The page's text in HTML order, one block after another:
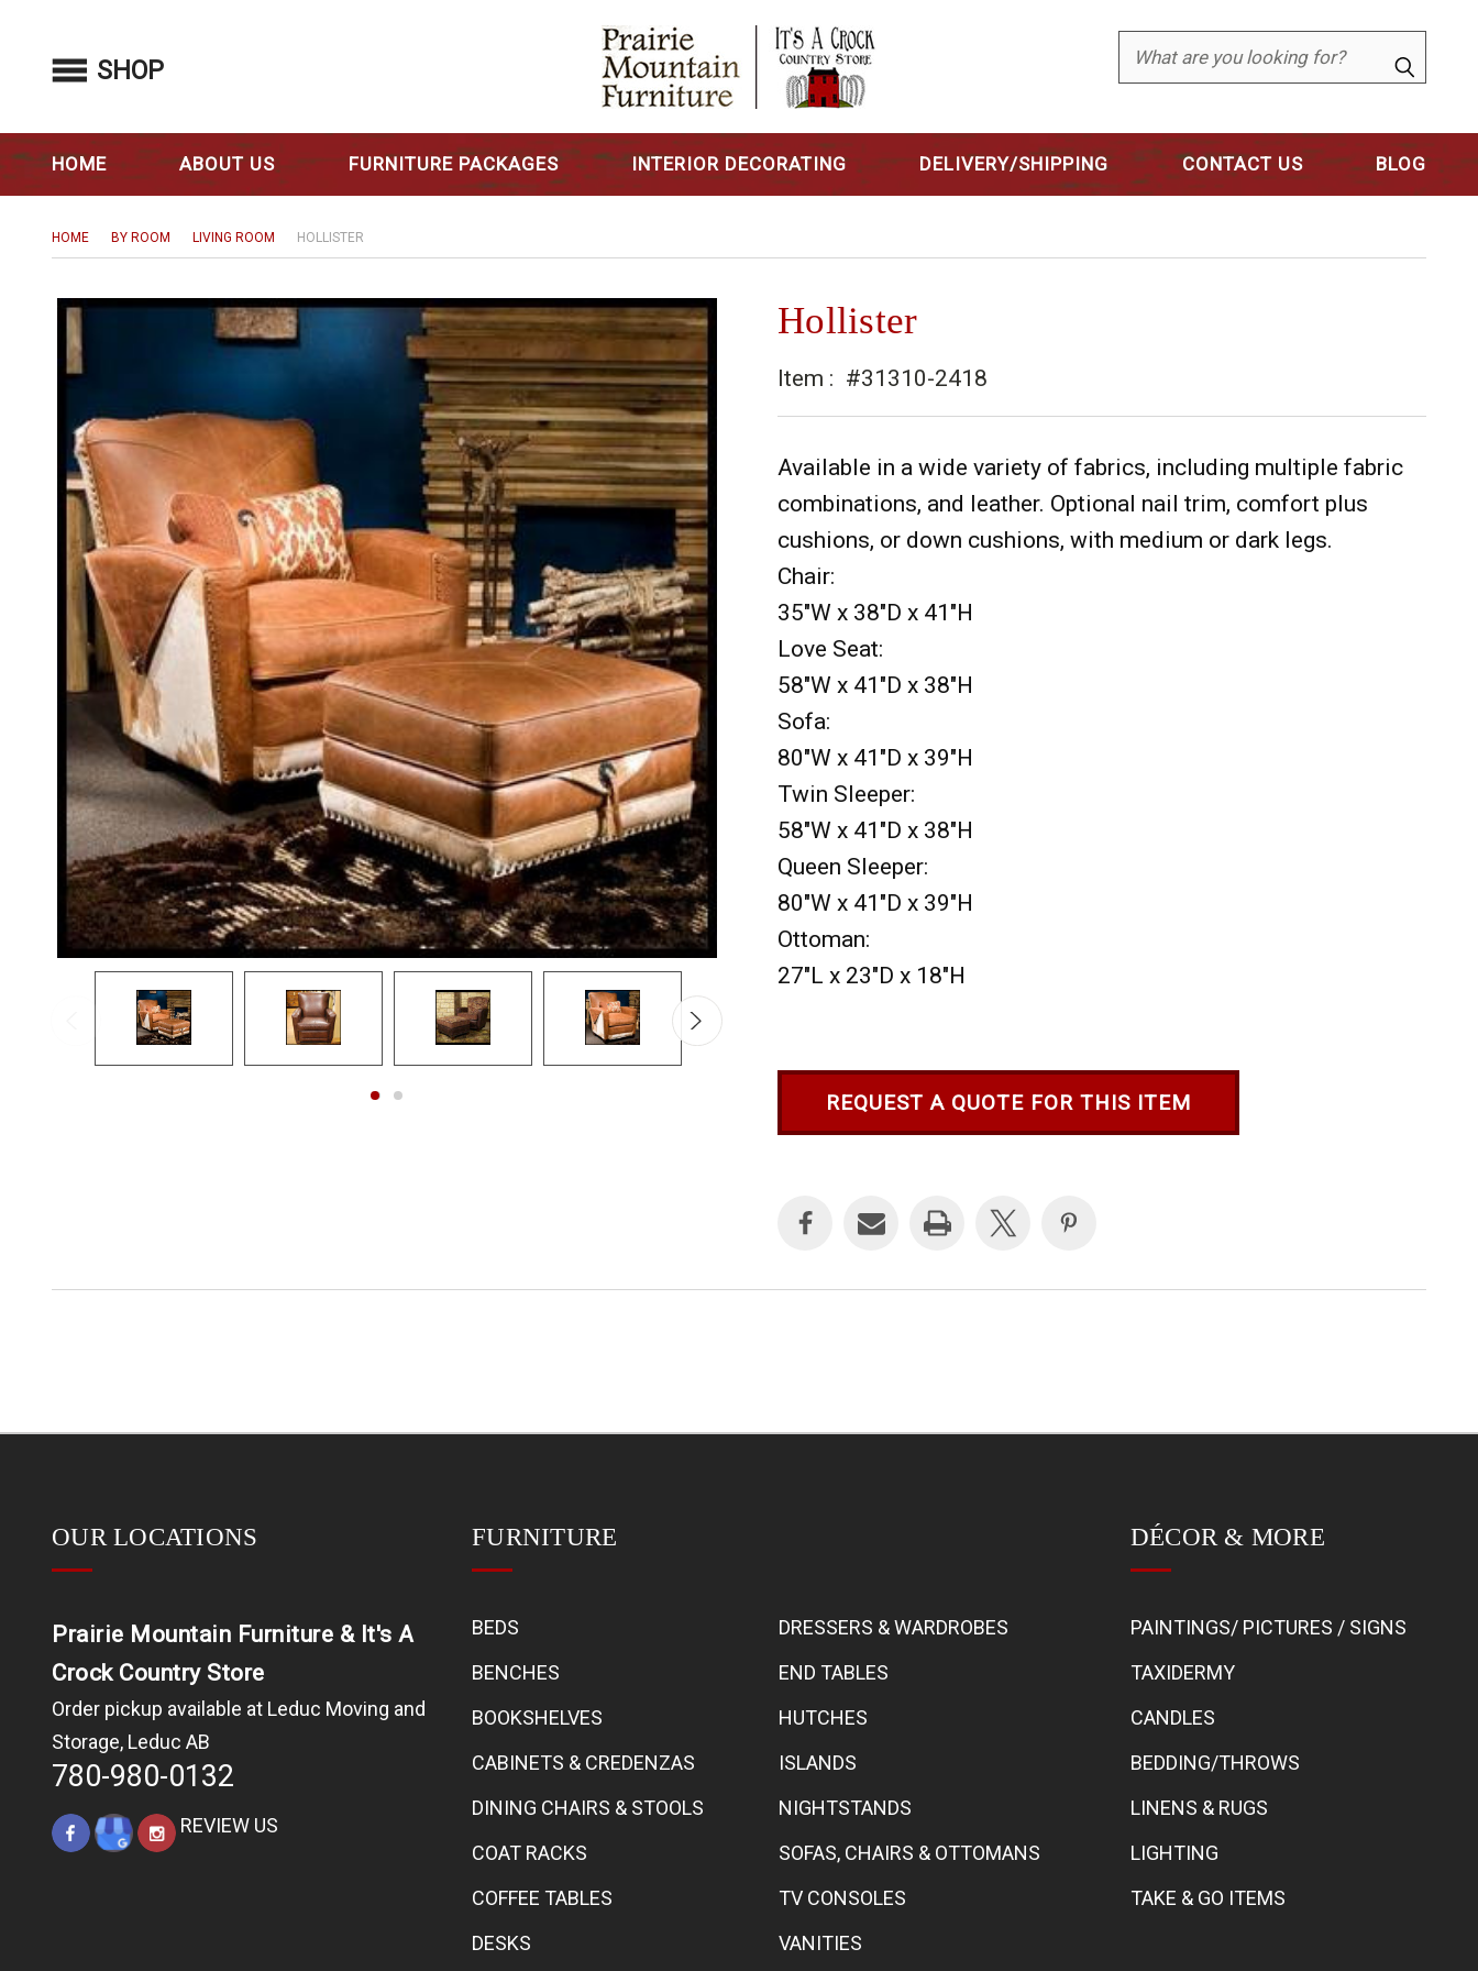
Search
SHOP
HOME ABOUT US FURNITURE PACKAGES INTERIOR DECORATING DELIVERY/SHIPPING CONTACT US BLOG
HOME BY ROOM LIVING ROOM HOLLISTER
Hollister
Item : #31310-2418
Available in a wide variety of fabrics, including multiple fabric
combinations, and leather. Optional nail trim, comfort plus
cushions, or down cushions, with medium or dark legs.
Chair:
35"W x 38"D x 41"H
Love Seat:
58"W x 41"D x 38"H
Sofa:
80"W x 41"D x 39"H
Twin Sleeper:
58"W x 41"D x 38"H
Queen Sleeper:
80"W x 41"D x 39"H
Ottoman:
27"L x 23"D x 18"H
REQUEST A QUOTE FOR THIS ITEM
OUR LOCATIONS
Prairie Mountain Furniture & It's A
Crock Country Store
Order pickup available at Leduc Moving and
Storage, Leduc AB
780-980-0132
REVIEW US
FURNITURE
BEDS
BENCHES
BOOKSHELVES
CABINETS & CREDENZAS
DINING CHAIRS & STOOLS
COAT RACKS
COFFEE TABLES
DESKS
DRESSERS & WARDROBES
END TABLES
HUTCHES
ISLANDS
NIGHTSTANDS
SOFAS, CHAIRS & OTTOMANS
TV CONSOLES
VANITIES
DÉCOR & MORE
PAINTINGS/ PICTURES / SIGNS
TAXIDERMY
CANDLES
BEDDING/THROWS
LINENS & RUGS
LIGHTING
TAKE & GO ITEMS